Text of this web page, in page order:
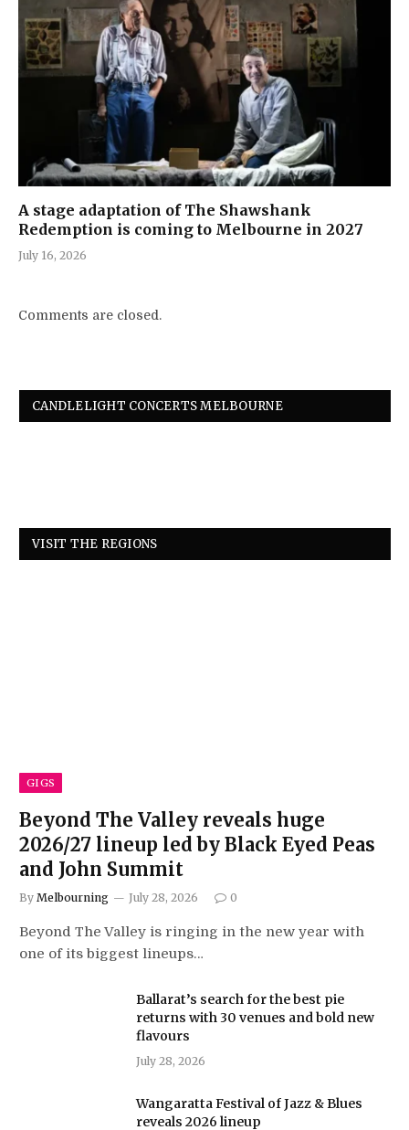
A stage adaptation of The Shawshank
Redemption is coming to Melbourne in 2027
July 16, 2026
Comments are closed.
CANDLELIGHT CONCERTS MELBOURNE
VISIT THE REGIONS
GIGS
Beyond The Valley reveals huge
2026/27 lineup led by Black Eyed Peas
and John Summit
By Melbourning July 28, 2026 0
Beyond The Valley is ringing in the new year with
one of its biggest lineups…
Ballarat’s search for the best pie
returns with 30 venues and bold new
flavours
July 28, 2026
Wangaratta Festival of Jazz & Blues
reveals 2026 lineup